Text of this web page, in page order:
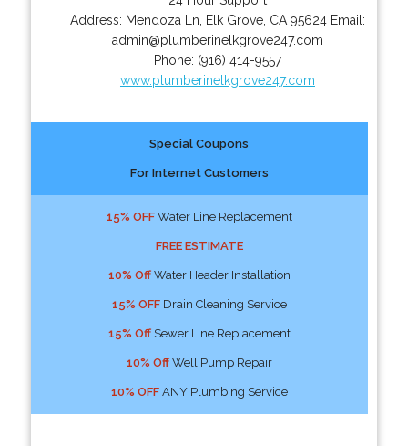
Address: Mendoza Ln Elk Grove, CA 95624 Email:
admin@plumberinelkgrove247.com
Phone: (916) 414-9557
www.plumberinelkgrove247.com
Special Coupons
For Internet Customers
15% OFFWater Line Replacement
FREE ESTIMATE
10% OffWater Header Installation
15% OFFDrain Cleaning Service
15% OffSewer Line Replacement
10% OffWell Pump Repair
10% OFFANY Plumbing Service